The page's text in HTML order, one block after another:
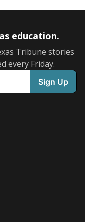
education.
Tribune stories
every Friday.